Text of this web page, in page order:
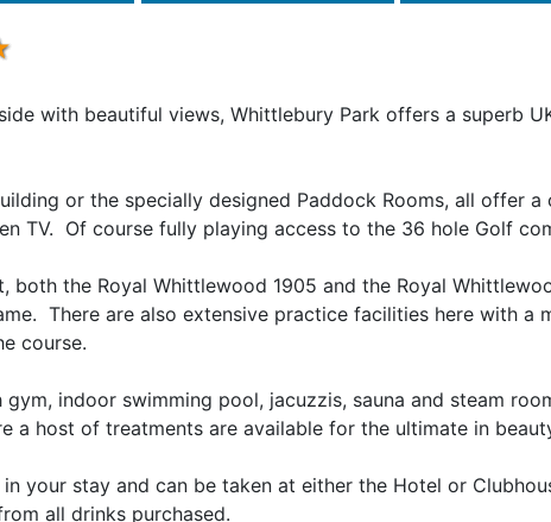
with beautiful views, Whittlebury Park offers a superb
or the specially designed Paddock Rooms, all offer
TV. Of course fully playing access to the 36 hole Golf
both the Royal Whittlewood 1905 and the Royal
There are also extensive practice facilities here with a
course.
indoor swimming pool, jacuzzis, sauna and steam
a host of treatments are available for the ultimate in
your stay and can be taken at either the Hotel or
all drinks purchased.